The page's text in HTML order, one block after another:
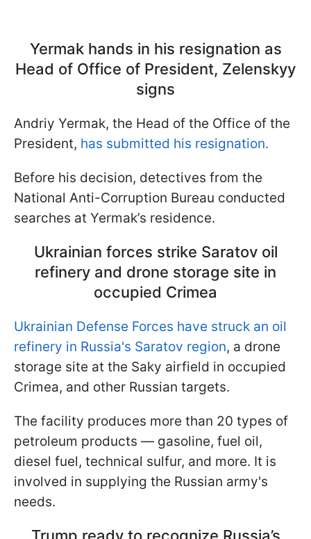
Yermak hands in his resignation as
Head of Office of President, Zelenskyy
signs
Andriy Yermak, the Head of the Office of the
President, has submitted his resignation.
Before his decision, detectives from the
National Anti-Corruption Bureau conducted
searches at Yermak’s residence.
Ukrainian forces strike Saratov oil
refinery and drone storage site in
occupied Crimea
Ukrainian Defense Forces have struck an oil
refinery in Russia's Saratov region, a drone
storage site at the Saky airfield in occupied
Crimea, and other Russian targets.
The facility produces more than 20 types of
petroleum products — gasoline, fuel oil,
diesel fuel, technical sulfur, and more. It is
involved in supplying the Russian army's
needs.